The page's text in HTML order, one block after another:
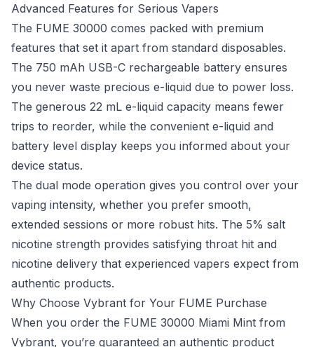
Advanced Features for Serious Vapers
The FUME 30000 comes packed with premium
features that set it apart from standard disposables.
The 750 mAh USB-C rechargeable battery ensures
you never waste precious e-liquid due to power loss.
The generous 22 mL e-liquid capacity means fewer
trips to reorder, while the convenient e-liquid and
battery level display keeps you informed about your
device status.
The dual mode operation gives you control over your
vaping intensity, whether you prefer smooth,
extended sessions or more robust hits. The 5% salt
nicotine strength provides satisfying throat hit and
nicotine delivery that experienced vapers expect from
authentic products.
Why Choose Vybrant for Your FUME Purchase
When you order the FUME 30000 Miami Mint from
Vybrant, you’re guaranteed an authentic product